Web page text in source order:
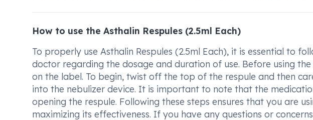
How to use the Asthalin Respules (2.5ml Each)
To properly use Asthalin Respules (2.5ml Each), it is essential to
doctor regarding the dosage and duration of use. Before using
on the label. To begin, twist off the top of the respule and then
into the nebulizer device. It is important to note that the
opening the respule. Following these steps ensures that you are
maximizing its effectiveness. If you have any questions or